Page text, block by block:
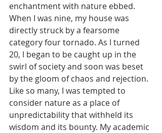
enchantment with nature ebbed.
When I was nine, my house was
directly struck by a fearsome
category four tornado. As I turned
20, I began to be caught up in the
swirl of society and soon was beset
by the gloom of chaos and rejection.
Like so many, I was tempted to
consider nature as a place of
unpredictability that withheld its
wisdom and its bounty. My academic